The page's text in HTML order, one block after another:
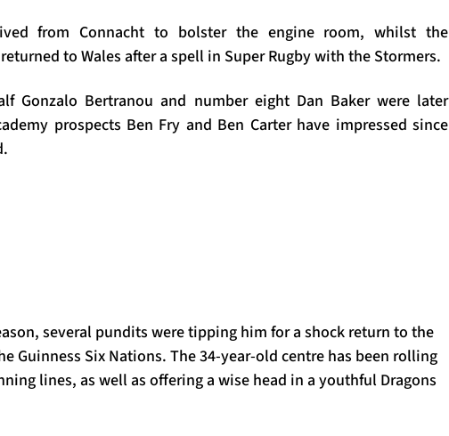
from Connacht to bolster the engine room, whilst the
to Wales after a spell in Super Rugby with the Stormers.
Gonzalo Bertranou and number eight Dan Baker were later
prospects Ben Fry and Ben Carter have impressed since
several pundits were tipping him for a shock return to the
Guinness Six Nations. The 34-year-old centre has been rolling
lines, as well as offering a wise head in a youthful Dragons